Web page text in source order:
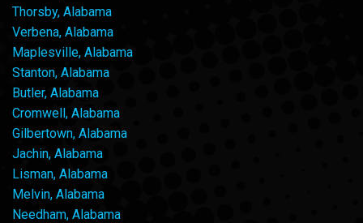
Thorsby, Alabama
Verbena, Alabama
Maplesville, Alabama
Stanton, Alabama
Butler, Alabama
Cromwell, Alabama
Gilbertown, Alabama
Jachin, Alabama
Lisman, Alabama
Melvin, Alabama
Needham, Alabama